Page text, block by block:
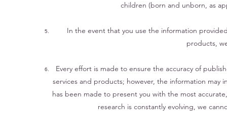
children (born and unborn, as
In the event that you use the information
products,
Every effort is made to ensure the accuracy of
services and products; however, the information may
has been made to present you with the most
research is constantly evolving, we